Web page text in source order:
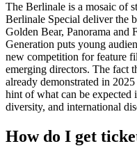
The Berlinale is a mosaic of
Berlinale Special deliver the
Golden Bear, Panorama and
Generation puts young
new competition for feature
emerging directors. The fact
already demonstrated in
hint of what can be
diversity, and international
How do I get